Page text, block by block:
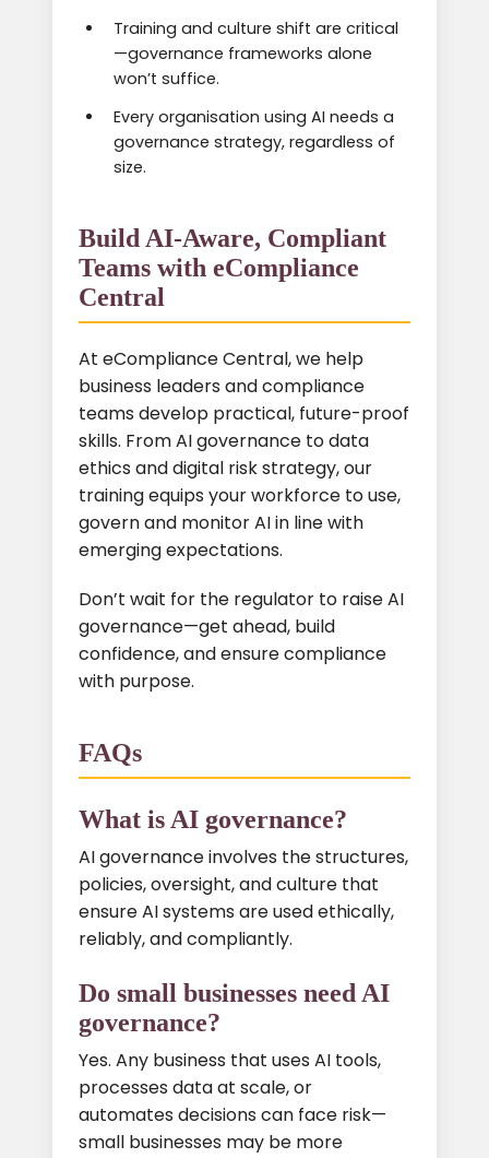
Training and culture shift are critical
—governance frameworks alone
won’t suffice.
Every organisation using AI needs a
governance strategy, regardless of
size.
Build AI-Aware, Compliant
Teams with eCompliance
Central
At eCompliance Central, we help
business leaders and compliance
teams develop practical, future-proof
skills. From AI governance to data
ethics and digital risk strategy, our
training equips your workforce to use,
govern and monitor AI in line with
emerging expectations.
Don’t wait for the regulator to raise AI
governance—get ahead, build
confidence, and ensure compliance
with purpose.
FAQs
What is AI governance?
AI governance involves the structures,
policies, oversight, and culture that
ensure AI systems are used ethically,
reliably, and compliantly.
Do small businesses need AI
governance?
Yes. Any business that uses AI tools,
processes data at scale, or
automates decisions can face risk—
small businesses may be more